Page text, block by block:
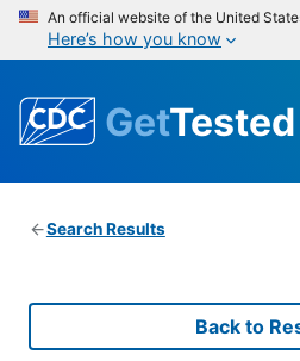
An official website of the United
Here’s how you know
GetTested
Search Results
Back to